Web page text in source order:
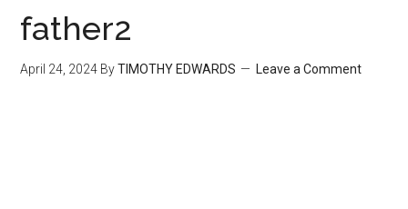
father2
April 24, 2024 ByTIMOTHY EDWARDS Leave a Comment